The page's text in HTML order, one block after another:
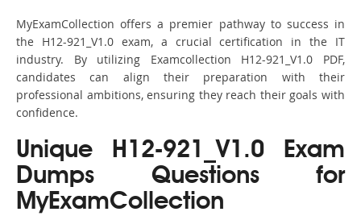
MyExamCollection offers a premier pathway to success in
the H12-921_V1.0 exam, a crucial certification in the IT
industry. By utilizing Examcollection H12-921_V1.0 PDF,
candidates can align their preparation with their
professional ambitions, ensuring they reach their goals with
confidence.
Unique H12-921_V1.0 Exam
Dumps Questions for
MyExamCollection